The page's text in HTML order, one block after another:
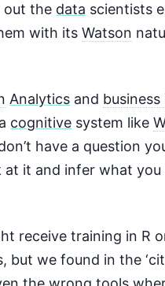
out the data scientists
with itsWatson
Analytics and
cognitive system like
have a question
at it and infer what
receive training in R
we found in the